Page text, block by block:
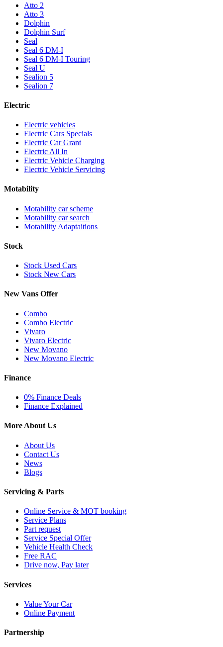
Atto 2
Atto 3
Dolphin
Dolphin Surf
Seal
Seal 6 DM-I
Seal 6 DM-I Touring
Seal U
Sealion 5
Sealion 7
Electric
Electric vehicles
Electric Cars Specials
Electric Car Grant
Electric All In
Electric Vehicle Charging
Electric Vehicle Servicing
Motability
Motability car scheme
Motability car search
Motability Adaptaitions
Stock
Stock Used Cars
Stock New Cars
New Vans Offer
Combo
Combo Electric
Vivaro
Vivaro Electric
New Movano
New Movano Electric
Finance
0% Finance Deals
Finance Explained
More About Us
About Us
Contact Us
News
Blogs
Servicing & Parts
Online Service & MOT booking
Service Plans
Part request
Service Special Offer
Vehicle Health Check
Free RAC
Drive now, Pay later
Services
Value Your Car
Online Payment
Partnership